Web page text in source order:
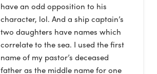
have an odd opposition to his
character, lol. And a ship captain’s
two daughters have names which
correlate to the sea. I used the first
name of my pastor’s deceased
father as the middle name for one